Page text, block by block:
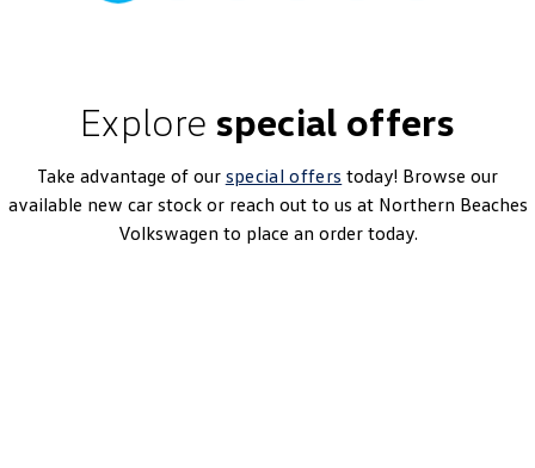
Explore special offers
Take advantage of our special offers today! Browse our
available new car stock or reach out to us at Northern Beaches
Volkswagen to place an order today.